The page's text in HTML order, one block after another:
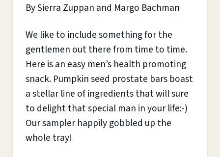
By Sierra Zuppan and Margo Bachman
We like to include something for the
gentlemen out there from time to time.
Here is an easy men’s health promoting
snack. Pumpkin seed prostate bars boast
a stellar line of ingredients that will sure
to delight that special man in your life:-)
Our sampler happily gobbled up the
whole tray!